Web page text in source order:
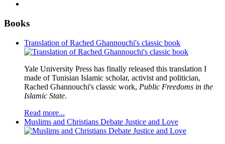
Books
Translation of Rached Ghannouchi's classic book
Yale University Press has finally released this translation I
made of Tunisian Islamic scholar, activist and politician,
Rached Ghannouchi's classic work, Public Freedoms in the
Islamic State.
Read more...
Muslims and Christians Debate Justice and Love